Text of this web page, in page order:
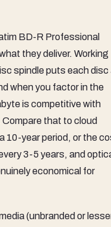
BD-R Professional
they deliver. Working
spindle puts each disc
when you factor in the
is competitive with
that to cloud
10-year period, or the
3-5 years, and
economical for
(unbranded or